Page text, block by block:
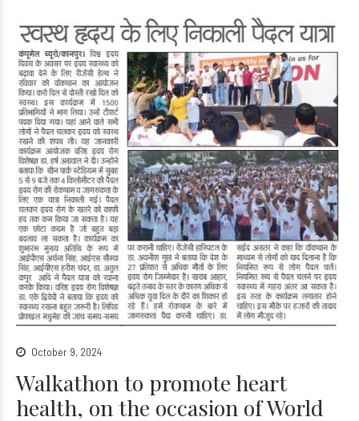
October 9, 2024
Walkathon to promote heart
health, on the occasion of World